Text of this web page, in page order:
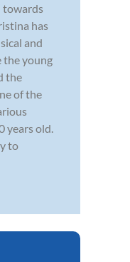
towards
has
and
the young
the
of the
years old.
to